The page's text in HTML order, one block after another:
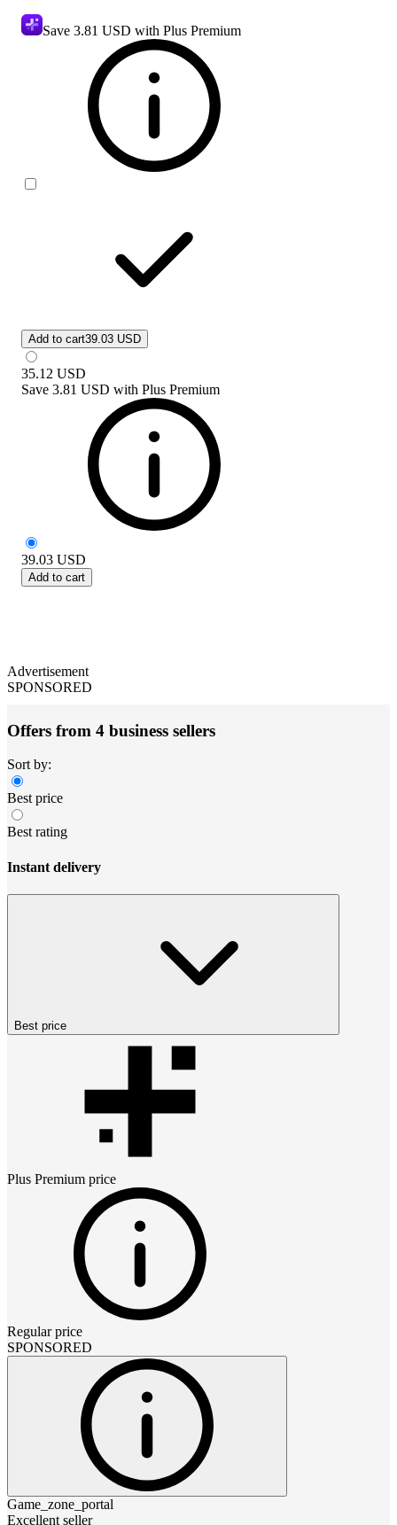
Save 3.81 USD with Plus Premium
Add to cart39.03 USD
35.12 USD
Save 3.81 USD with Plus Premium
39.03 USD
Add to cart
Advertisement
SPONSORED
Offers from 4 business sellers
Sort by:
Best price
Best rating
Instant delivery
Best price
Plus Premium price
Regular price
SPONSORED
Game_zone_portal
Excellent seller